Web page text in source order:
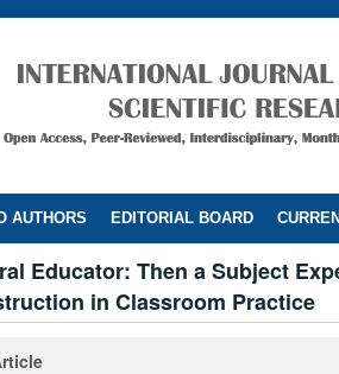
AUTHORS EDITORIAL BOARD
Educator: Then a Subject
in Classroom Practice